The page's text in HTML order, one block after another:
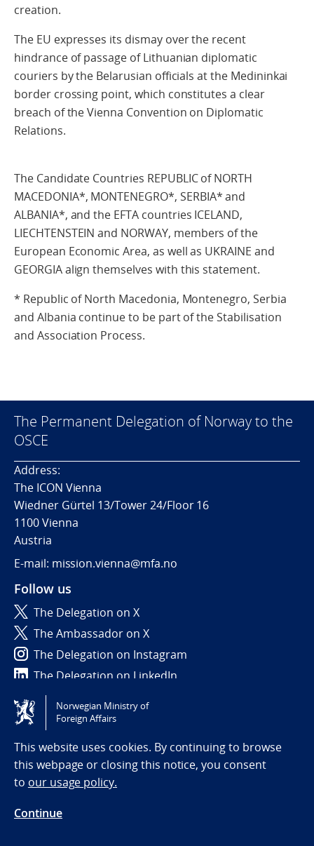
creation.
The EU expresses its dismay over the recent
hindrance of passage of Lithuanian diplomatic
couriers by the Belarusian officials at the Medininkai
border crossing point, which constitutes a clear
breach of the Vienna Convention on Diplomatic
Relations.
The Candidate Countries REPUBLIC of NORTH
MACEDONIA*, MONTENEGRO*, SERBIA* and
ALBANIA*, and the EFTA countries ICELAND,
LIECHTENSTEIN and NORWAY, members of the
European Economic Area, as well as UKRAINE and
GEORGIA align themselves with this statement.
* Republic of North Macedonia, Montenegro, Serbia
and Albania continue to be part of the Stabilisation
and Association Process.
The Permanent Delegation of Norway to the
OSCE
Address:
The ICON Vienna
Wiedner Gürtel 13/Tower 24/Floor 16
1100 Vienna
Austria
E-mail: mission.vienna@mfa.no
Follow us
The Delegation on X
The Ambassador on X
The Delegation on Instagram
The Delegation on LinkedIn
Tilgjengelighetserklæring / Accessibility statement
(NO)
Norwegian Ministry of
Foreign Affairs
This website uses cookies. By continuing to browse
this webpage or closing this notice, you consent
to our usage policy.
Continue